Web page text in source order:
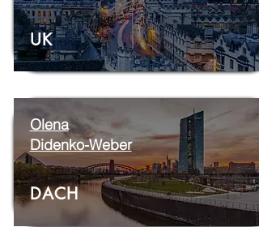
UK
Olena
Didenko-Weber
DACH